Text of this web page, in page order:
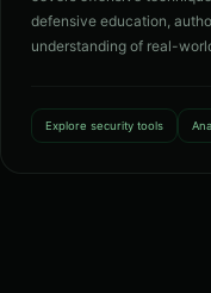
defensive education,
understanding of real-
Explore security tools